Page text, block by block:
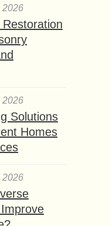
2026
Restoration
2026
Solutions
Homes
2026